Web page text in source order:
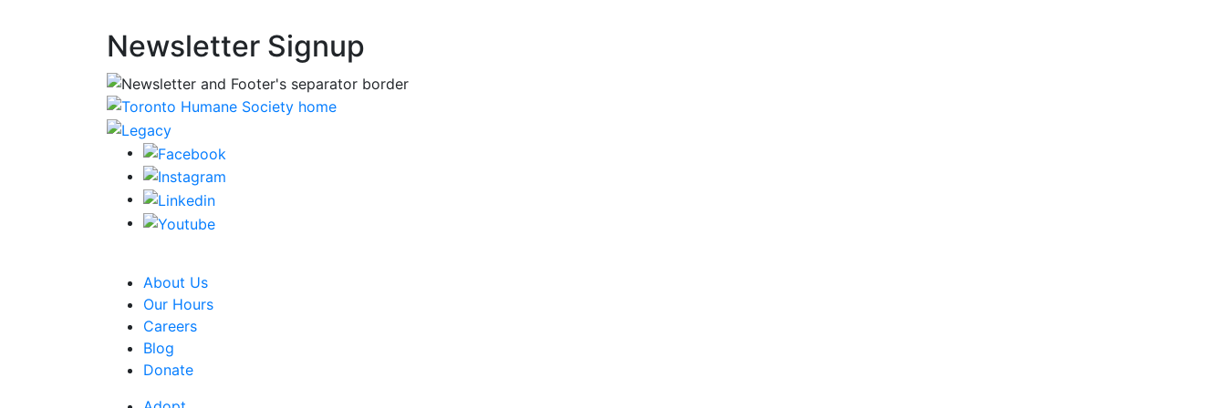
Newsletter Signup
About Us
Our Hours
Careers
Blog
Donate